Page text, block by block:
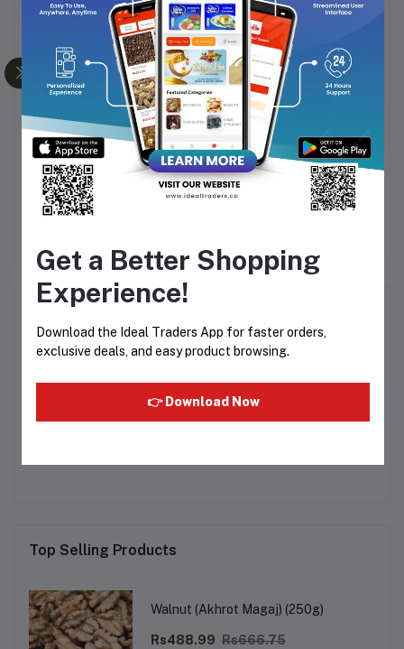
HTC RECHARGEABLE
HAIR TRIMMER AT-530
Rs311.44
KEMEI KM-632
RECHARGEABLE AND
CORDLESS HAIR
Rs381.35
Product Queries (0)
LoginOrRegister to submit your questions to seller
Top Selling Products
Walnut (Akhrot Magaj) (250g)
Rs488.99 Rs666.75
Get a Better Shopping
Experience!
Download the Ideal Traders App for faster orders,
exclusive deals, and easy product browsing.
👉 Download Now